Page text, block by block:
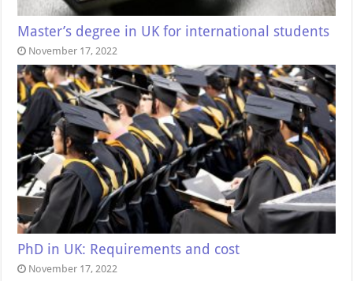
Master’s degree in UK for international students
November 17, 2022
PhD in UK: Requirements and cost
November 17, 2022